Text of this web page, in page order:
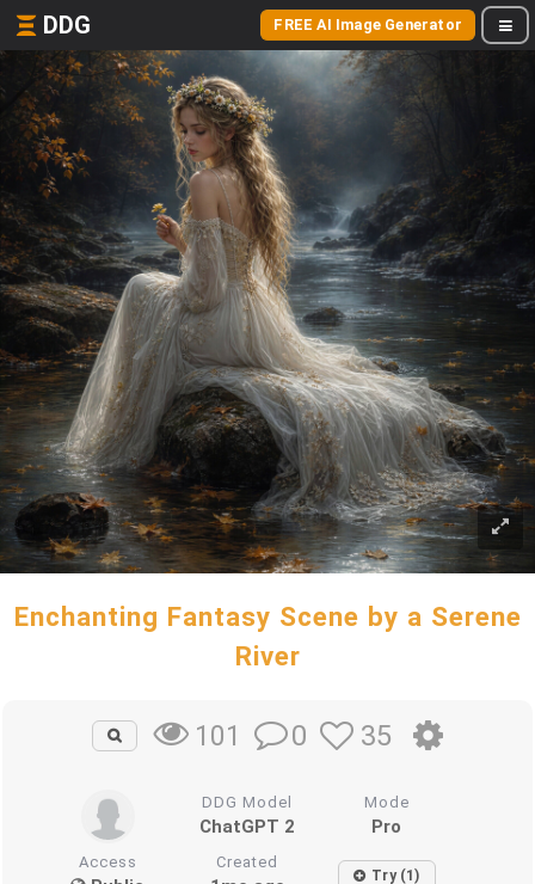
DDG FREE AI Image Generator
Enchanting Fantasy Scene by a Serene
River
101 0 35
DDG Model
ChatGPT 2
Mode
Pro
Access Created
Try (1)